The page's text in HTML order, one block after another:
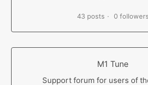
43 posts 0 followers
M1 Tune
Support forum for users of